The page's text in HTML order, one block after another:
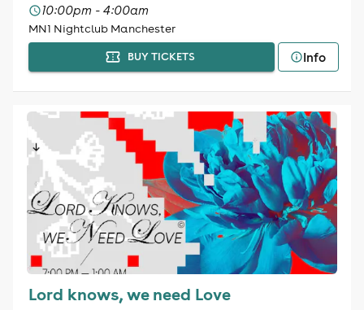
10:00pm - 4:00am
MN1 Nightclub Manchester
BUY TICKETS Info
Lord knows, we need Love